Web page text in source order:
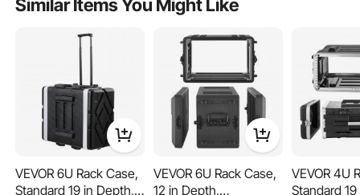
where you use it. The effective sealing helps maintain the longevity of your
equipment, making it ideal for challenging environments.
Similar Items You Might Like
VEVOR 6U Rack Case,
Standard 19 in Depth,
VEVOR 6U Rack Case,
12 in Depth,
VEVOR 4U
Standard